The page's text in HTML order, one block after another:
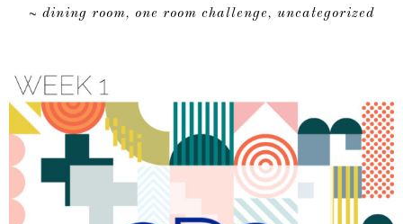
~ dining room, one room challenge, uncategorized